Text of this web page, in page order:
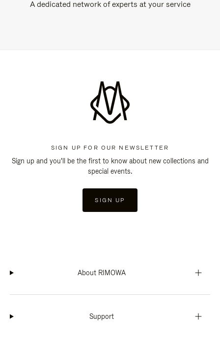
A dedicated network of experts at your service
SIGN UP FOR OUR NEWSLETTER
Sign up and you'll be the first to know about new collections and
special events.
SIGN UP
About RIMOWA
Support